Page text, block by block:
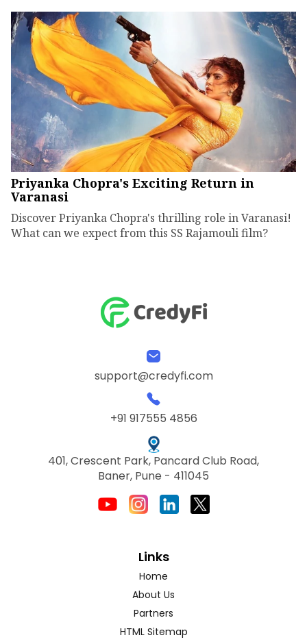
Priyanka Chopra's Exciting Return in
Varanasi
Discover Priyanka Chopra's thrilling role in Varanasi!
What can we expect from this SS Rajamouli film?
support@credyfi.com
+91 917555 4856
401, Crescent Park, Pancard Club Road,
Baner, Pune - 411045
Links
Home
About Us
Partners
HTML Sitemap